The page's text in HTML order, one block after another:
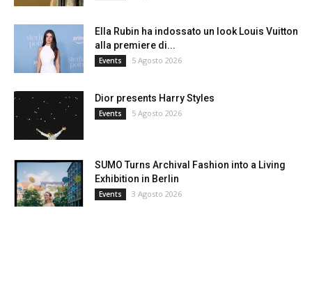
Ella Rubin ha indossato un look Louis Vuitton
alla premiere di...
Events 5 Agosto 2026
Dior presents Harry Styles
Events 5 Agosto 2026
SUMO Turns Archival Fashion into a Living
Exhibition in Berlin
Events 3 Agosto 2026